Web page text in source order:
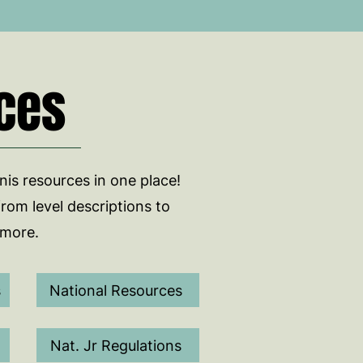
resources in one place!
level descriptions to
National Resources
Nat. Jr Regulations